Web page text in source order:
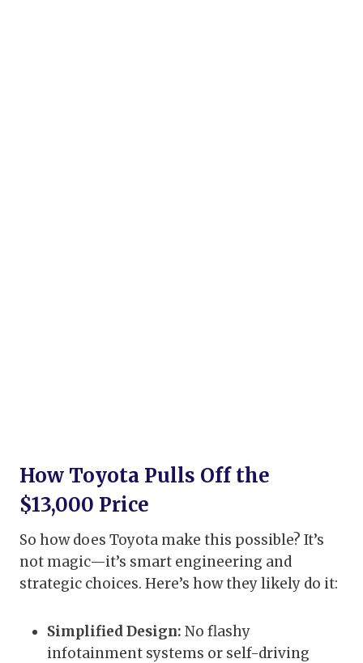
How Toyota Pulls Off the
$13,000 Price
So how does Toyota make this possible? It’s
not magic—it’s smart engineering and
strategic choices. Here’s how they likely do it:
Simplified Design: No flashy
infotainment systems or self-driving